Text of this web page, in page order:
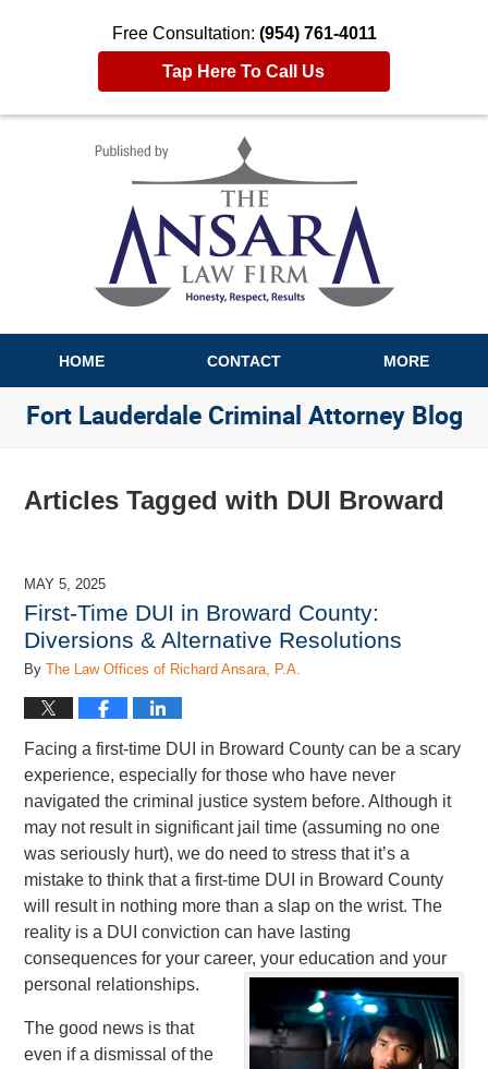
Free Consultation: (954) 761-4011
Tap Here To Call Us
HOME CONTACT MORE
Fort Lauderdale Criminal Attorney Blog
Articles Tagged with DUI Broward
MAY 5, 2025
First-Time DUI in Broward County:
Diversions & Alternative Resolutions
ByThe Law Offices of Richard Ansara, P.A.
Facing a first-time DUI in Broward County can be a scary
experience, especially for those who have never
navigated the criminal justice system before. Although it
may not result in significant jail time (assuming no one
was seriously hurt), we do need to stress that it’s a
mistake to think that a first-time DUI in Broward County
will result in nothing more than a slap on the wrist. The
reality is a DUI conviction can have lasting
consequences for your career, your education and your
personal relationships.
The good news is that
even if a dismissal of the